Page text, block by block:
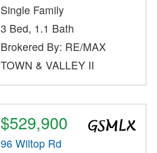
Single Family
3 Bed, 1.1 Bath
Brokered By: RE/MAX
TOWN & VALLEY II
$529,900
96 Wiltop Rd